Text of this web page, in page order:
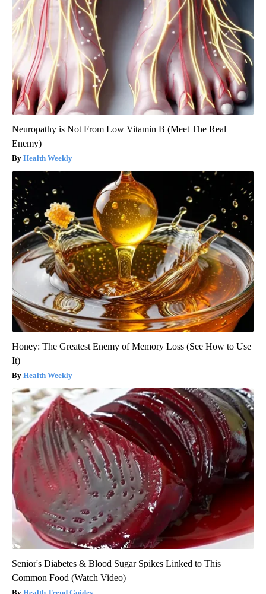
Neuropathy is Not From Low Vitamin B (Meet The Real
Enemy)
Health Weekly
Honey: The Greatest Enemy of Memory Loss (See How to Use
It)
Health Weekly
Senior's Diabetes & Blood Sugar Spikes Linked to This
Common Food (Watch Video)